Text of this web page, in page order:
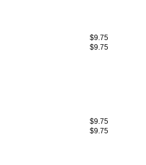
$9.75
$9.75
$9.75
$9.75